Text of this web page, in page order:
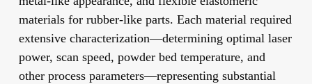
materials for rubber-like parts. Each material required
extensive characterization—determining optimal laser
power, scan speed, powder bed temperature, and
other process parameters—representing substantial